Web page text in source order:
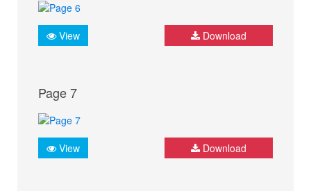
View Download
Page 7
View Download